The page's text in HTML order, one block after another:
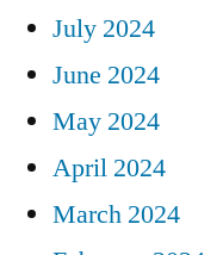
July 2024
June 2024
May 2024
April 2024
March 2024